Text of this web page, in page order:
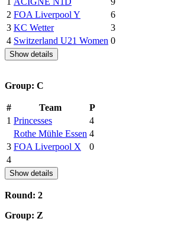
2 FOA Liverpool Y
6
3 KC Wetter
3
4 Switzerland U21 Women 0
Show details
Group: C
# Team
P
1 Princesses
4
Rothe Mühle Essen 4
3 FOA Liverpool X
0
4
Show details
Round: 2
Group: Z